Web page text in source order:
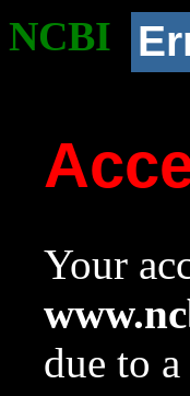
NCBI
Your
due to